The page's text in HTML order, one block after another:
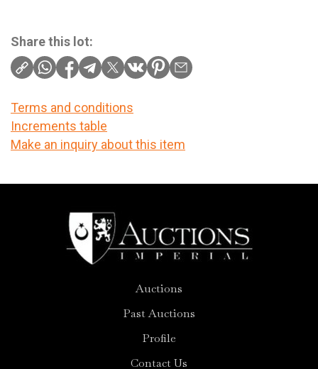
Share this lot:
Terms and conditions
Increments table
Make an inquiry about this item
Auctions
Past Auctions
Profile
Contact Us